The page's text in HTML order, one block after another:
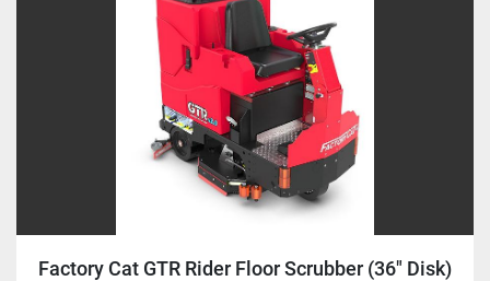
Factory Cat GTR Rider Floor Scrubber (36" Disk)